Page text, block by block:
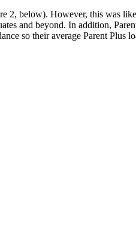
2, below). However, this was
and beyond. In addition,
so their average Parent Plus